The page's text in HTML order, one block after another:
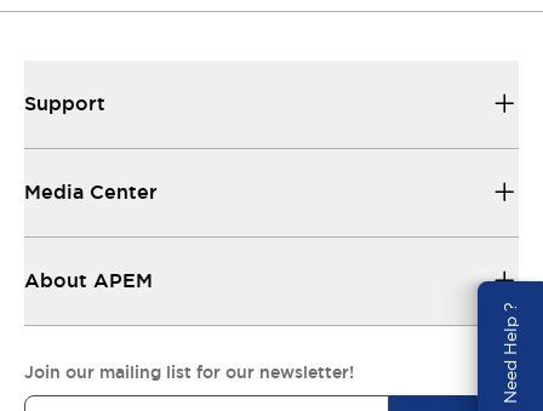
Need Help ?
Support
Media Center
About APEM
Join our mailing list for our newsletter!